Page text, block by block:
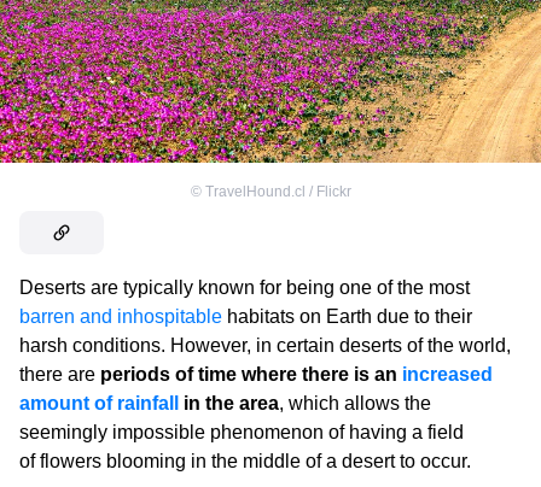
© TravelHound.cl / Flickr
Deserts are typically known for being one of the most
barren and inhospitable habitats on Earth due to their
harsh conditions. However, in certain deserts of the world,
there are periods of time where there is an increased
amount of rainfall
in the area, which allows the
seemingly impossible phenomenon of having a field
of flowers blooming in the middle of a desert to occur.